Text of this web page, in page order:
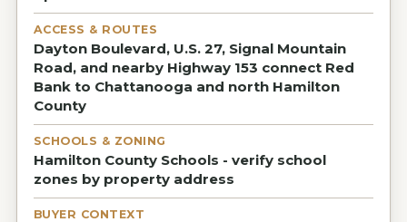
ACCESS & ROUTES
Dayton Boulevard, U.S. 27, Signal Mountain
Road, and nearby Highway 153 connect Red
Bank to Chattanooga and north Hamilton
County
SCHOOLS & ZONING
Hamilton County Schools - verify school
zones by property address
BUYER CONTEXT